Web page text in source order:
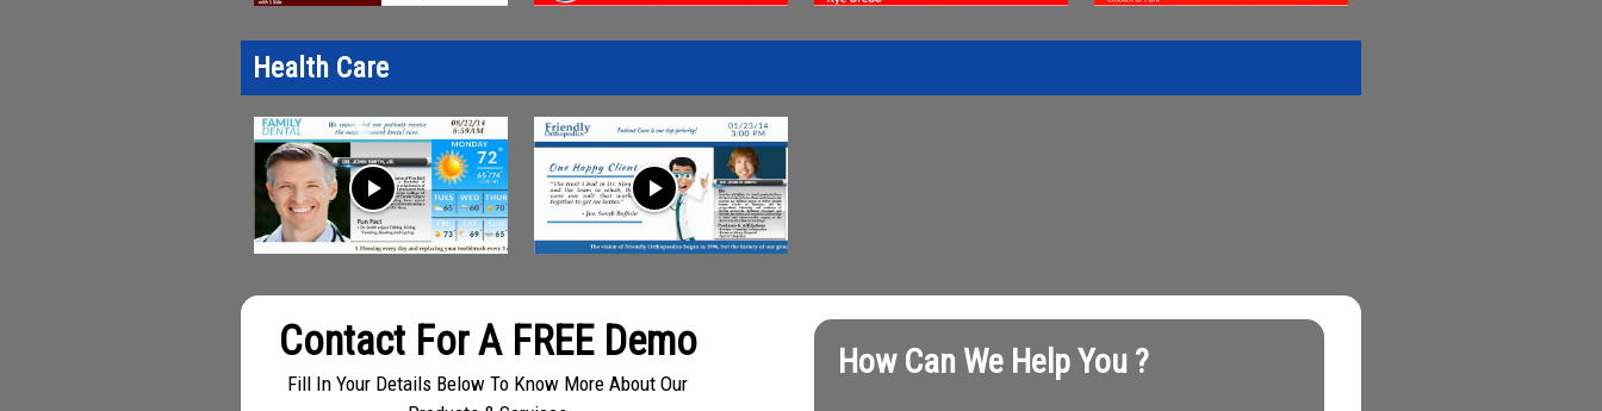
Health Care
play_arrow play_arrow
Contact For A FREE Demo
Fill In Your Details Below To Know More About Our
How Can We Help You ?